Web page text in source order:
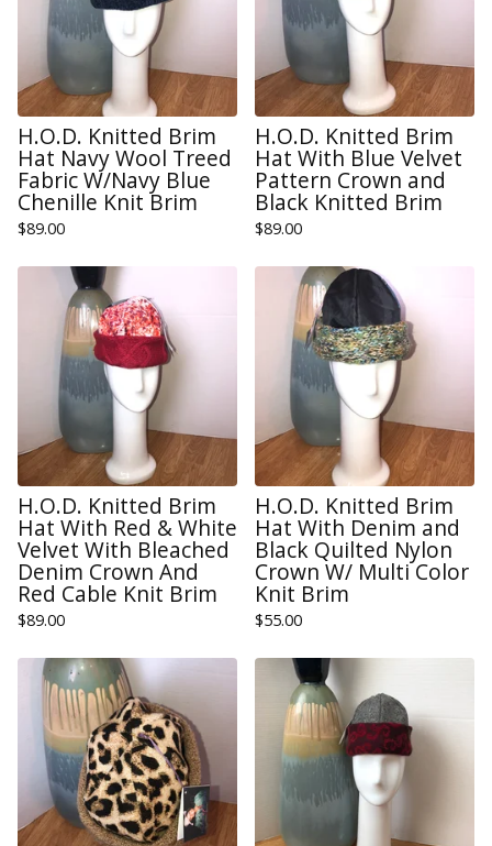
H.O.D. Knitted Brim
Hat Navy Wool Treed
Fabric W/Navy Blue
Chenille Knit Brim
$89.00
H.O.D. Knitted Brim
Hat With Blue Velvet
Pattern Crown and
Black Knitted Brim
$89.00
H.O.D. Knitted Brim
Hat With Red & White
Velvet With Bleached
Denim Crown And
Red Cable Knit Brim
$89.00
H.O.D. Knitted Brim
Hat With Denim and
Black Quilted Nylon
Crown W/ Multi Color
Knit Brim
$55.00